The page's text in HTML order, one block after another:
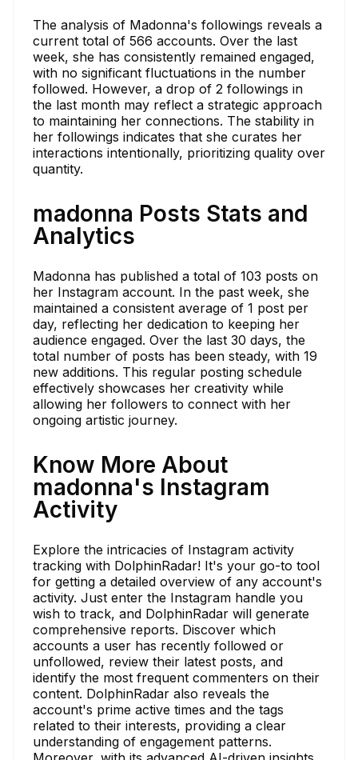
The analysis of Madonna's followings reveals a
current total of 566 accounts. Over the last
week, she has consistently remained engaged,
with no significant fluctuations in the number
followed. However, a drop of 2 followings in
the last month may reflect a strategic approach
to maintaining her connections. The stability in
her followings indicates that she curates her
interactions intentionally, prioritizing quality over
quantity.
madonna Posts Stats and
Analytics
Madonna has published a total of 103 posts on
her Instagram account. In the past week, she
maintained a consistent average of 1 post per
day, reflecting her dedication to keeping her
audience engaged. Over the last 30 days, the
total number of posts has been steady, with 19
new additions. This regular posting schedule
effectively showcases her creativity while
allowing her followers to connect with her
ongoing artistic journey.
Know More About
madonna's Instagram
Activity
Explore the intricacies of Instagram activity
tracking with DolphinRadar! It's your go-to tool
for getting a detailed overview of any account's
activity. Just enter the Instagram handle you
wish to track, and DolphinRadar will generate
comprehensive reports. Discover which
accounts a user has recently followed or
unfollowed, review their latest posts, and
identify the most frequent commenters on their
content. DolphinRadar also reveals the
account's prime active times and the tags
related to their interests, providing a clear
understanding of engagement patterns.